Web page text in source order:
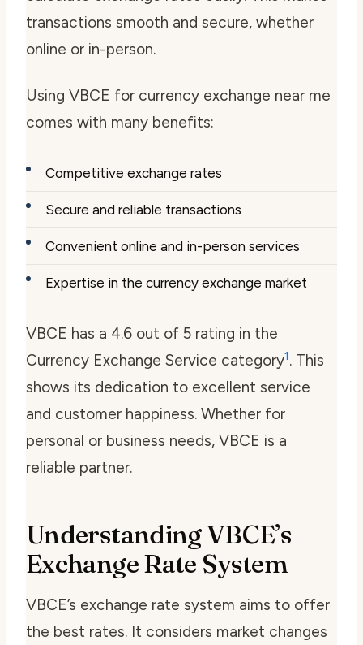
transactions smooth and secure, whether
online or in-person.
Using VBCE for currency exchange near me
comes with many benefits:
Competitive exchange rates
Secure and reliable transactions
Convenient online and in-person services
Expertise in the currency exchange market
VBCE has a 4.6 out of 5 rating in the
Currency Exchange Service category1. This
shows its dedication to excellent service
and customer happiness. Whether for
personal or business needs, VBCE is a
reliable partner.
Understanding VBCE’s
Exchange Rate System
VBCE’s exchange rate system aims to offer
the best rates. It considers market changes